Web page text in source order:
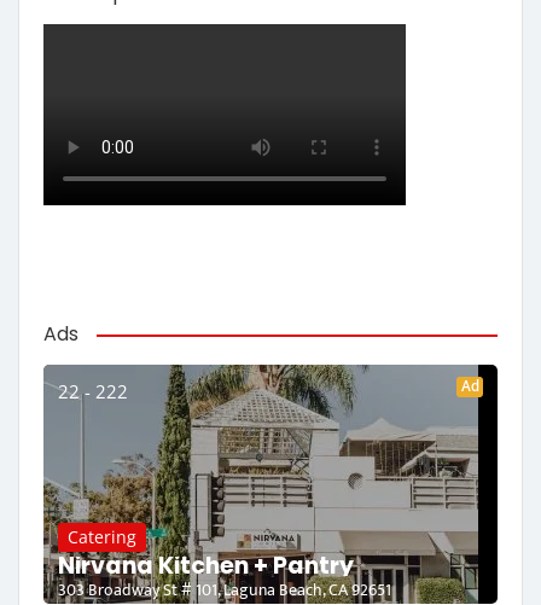
Ads
22 - 222 Ad
Catering
Nirvana Kitchen + Pantry
303 Broadway St # 101, Laguna Beach, CA 92651